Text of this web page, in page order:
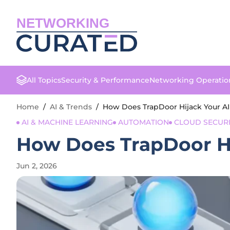
NETWORKING
All TopicsSecurity & PerformanceNetworking
Home / AI & Trends / How Does TrapDoor Hijack Your
AI & MACHINE LEARNING
AUTOMATION CLOUD
How Does TrapDoor
Jun 2, 2026